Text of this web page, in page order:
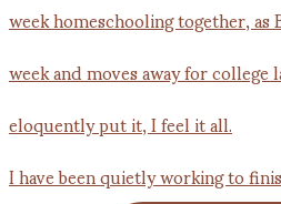
I have been quietly working to